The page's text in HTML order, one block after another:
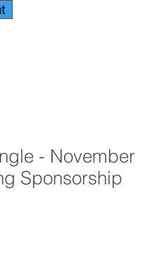
- November
Sponsorship